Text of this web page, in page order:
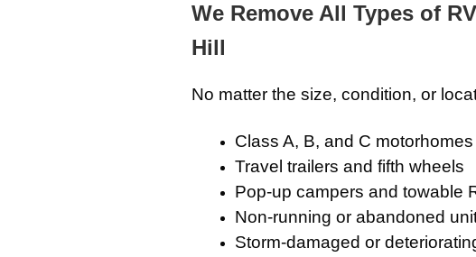
We Remove All Types of
Hill
No matter the size, condition, or
Class A, B, and C motorhomes
Travel trailers and fifth wheels
Pop-up campers and towable
Non-running or abandoned
Storm-damaged or